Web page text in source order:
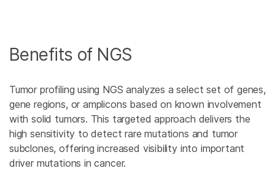
Benefits of NGS
Tumor profiling using NGS analyzes a select set of genes,
gene regions, or amplicons based on known involvement
with solid tumors. This targeted approach delivers the
high sensitivity to detect rare mutations and tumor
subclones, offering increased visibility into important
driver mutations in cancer.